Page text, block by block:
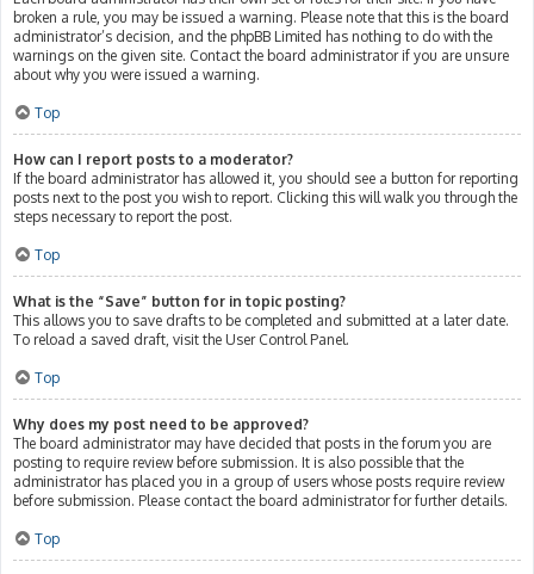
broken a rule, you may be issued a warning. Please note that this is the board
administrator’s decision, and the phpBB Limited has nothing to do with the
warnings on the given site. Contact the board administrator if you are unsure
about why you were issued a warning.
Top
How can I report posts to a moderator?
If the board administrator has allowed it, you should see a button for reporting
posts next to the post you wish to report. Clicking this will walk you through the
steps necessary to report the post.
Top
What is the “Save” button for in topic posting?
This allows you to save drafts to be completed and submitted at a later date.
To reload a saved draft, visit the User Control Panel.
Top
Why does my post need to be approved?
The board administrator may have decided that posts in the forum you are
posting to require review before submission. It is also possible that the
administrator has placed you in a group of users whose posts require review
before submission. Please contact the board administrator for further details.
Top